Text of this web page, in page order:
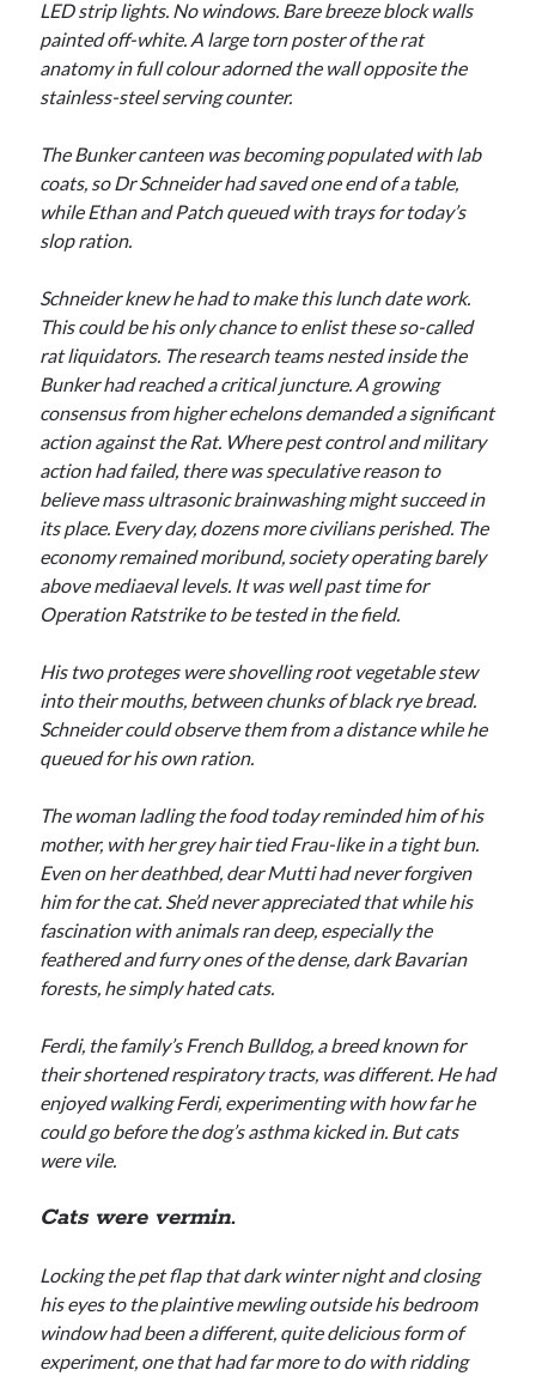
LED strip lights. No windows. Bare breeze block walls
painted off-white. A large torn poster of the rat
anatomy in full colour adorned the wall opposite the
stainless-steel serving counter.
The Bunker canteen was becoming populated with lab
coats, so Dr Schneider had saved one end of a table,
while Ethan and Patch queued with trays for today’s
slop ration.
Schneider knew he had to make this lunch date work.
This could be his only chance to enlist these so-called
rat liquidators. The research teams nested inside the
Bunker had reached a critical juncture. A growing
consensus from higher echelons demanded a significant
action against the Rat. Where pest control and military
action had failed, there was speculative reason to
believe mass ultrasonic brainwashing might succeed in
its place. Every day, dozens more civilians perished. The
economy remained moribund, society operating barely
above mediaeval levels. It was well past time for
Operation Ratstrike to be tested in the field.
His two proteges were shovelling root vegetable stew
into their mouths, between chunks of black rye bread.
Schneider could observe them from a distance while he
queued for his own ration.
The woman ladling the food today reminded him of his
mother, with her grey hair tied Frau-like in a tight bun.
Even on her deathbed, dear Mutti had never forgiven
him for the cat. She’d never appreciated that while his
fascination with animals ran deep, especially the
feathered and furry ones of the dense, dark Bavarian
forests, he simply hated cats.
Ferdi, the family’s French Bulldog, a breed known for
their shortened respiratory tracts, was different. He had
enjoyed walking Ferdi, experimenting with how far he
could go before the dog’s asthma kicked in. But cats
were vile.
Cats were vermin.
Locking the pet flap that dark winter night and closing
his eyes to the plaintive mewling outside his bedroom
window had been a different, quite delicious form of
experiment, one that had far more to do with ridding